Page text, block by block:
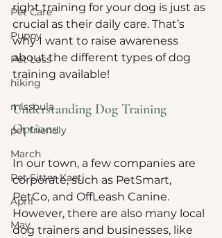
Pet Care
Puppy
Pet Loss
hiking
missoula
pet friendly
March
Pet Sitter Kaeti
April
May
right training for your dog is just as
crucial as their daily care. That’s
why I want to raise awareness
about the different types of dog
training available!
Understanding Dog Training
Options
In our town, a few companies are
corporate, such as PetSmart,
PetCo, and OffLeash Canine.
However, there are also many local
dog trainers and businesses, like